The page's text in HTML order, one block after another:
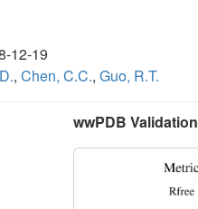
12-19
, Chen, C.C., Guo, R.T.
wwPDB Validation